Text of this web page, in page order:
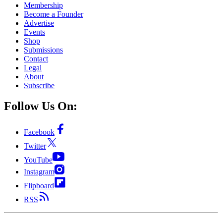
Membership
Become a Founder
Advertise
Events
Shop
Submissions
Contact
Legal
About
Subscribe
Follow Us On:
Facebook
Twitter
YouTube
Instagram
Flipboard
RSS